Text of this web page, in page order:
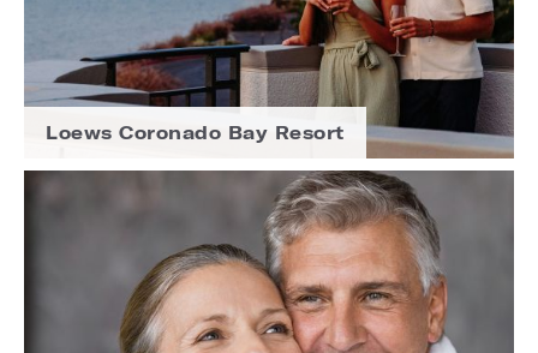
Loews Coronado Bay Resort